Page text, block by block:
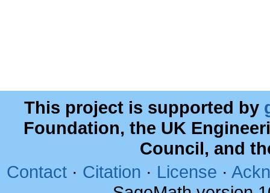
This project is supported by
Foundation, the UK
Council, and
Contact · Citation · License ·